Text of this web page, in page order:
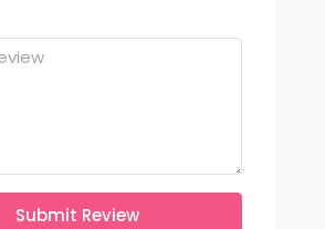
Submit Review